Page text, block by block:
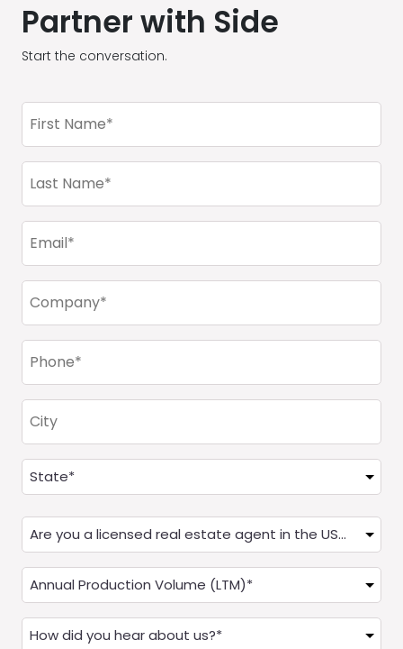
Partner with Side
Start the conversation.
First
Name
Last
Name
Email
(Required)
Company
(Required)
Phone
(Required)
City
Address
(Required)
Are
you
a
Real
Estate
Agent?
Annual
Production
(LTM)
(Required)
How